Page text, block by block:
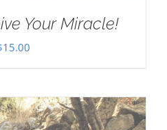
Your Miracle!
15.00